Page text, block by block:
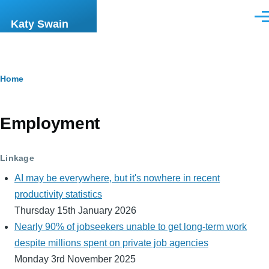
Katy Swain
Breadcrumb
Home
Employment
Linkage
AI may be everywhere, but it's nowhere in recent
productivity statistics
Thursday 15th January 2026
Nearly 90% of jobseekers unable to get long-term work
despite millions spent on private job agencies
Monday 3rd November 2025